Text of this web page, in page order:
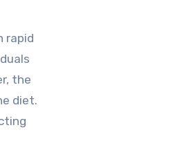
rapid
the
diet.